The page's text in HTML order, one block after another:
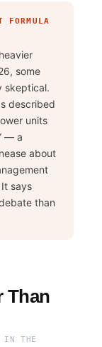
FORMULA
some
skeptical.
described
units
— a
about
says
than
Than
IN THE